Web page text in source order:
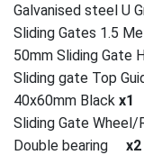
Galvanised steel U
Sliding Gates 1.5
50mm Sliding Gate
Sliding gate Top
40x60mm Black x1
Sliding Gate Wheel/
Double bearing x2